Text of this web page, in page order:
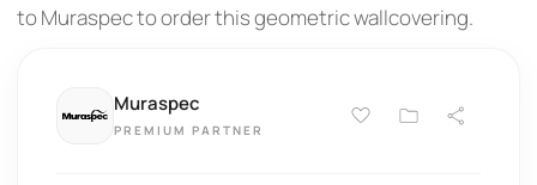
to Muraspec to order this geometric wallcovering.
Muraspec
PREMIUM PARTNER